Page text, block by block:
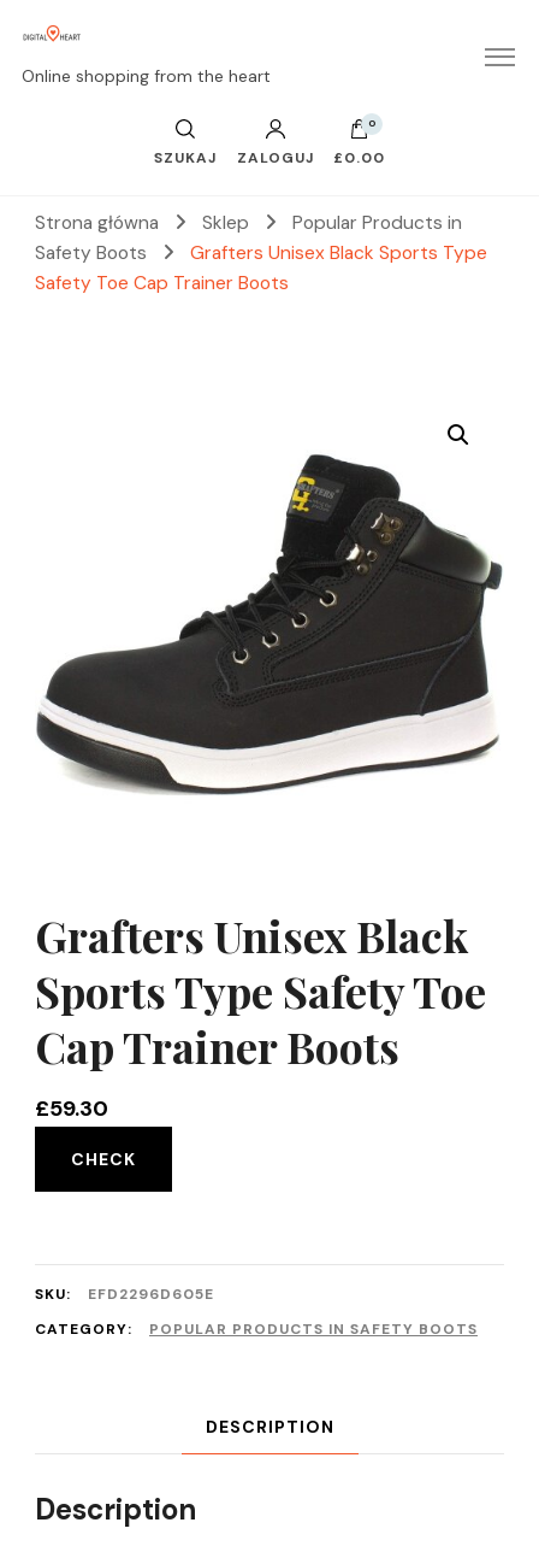
Online shopping from the heart
SZUKAJ ZALOGUJ
0
£0.00
Strona główna Sklep
Popular Products in
Safety Boots
Grafters Unisex Black Sports Type
Safety Toe Cap Trainer Boots
Grafters Unisex Black
Sports Type Safety Toe
Cap Trainer Boots
£59.30
CHECK
SKU:
EFD2296D605E
CATEGORY:
POPULAR PRODUCTS IN SAFETY BOOTS
DESCRIPTION
Description